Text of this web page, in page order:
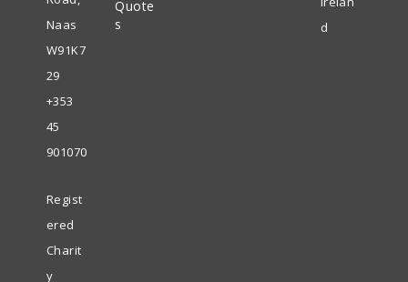
Naas
W91K7
29
+353
45
901070
Regist
ered
Charit
y
Quote
s
d